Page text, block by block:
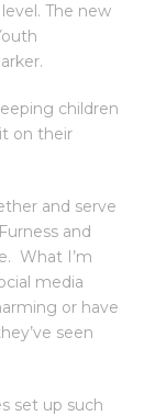
The new
children
on their
and serve
and
What I’m
media
or have
seen
set up such